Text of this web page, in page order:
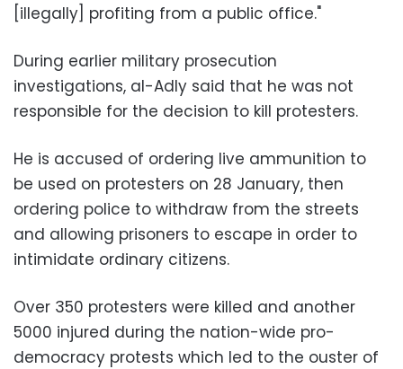
[illegally] profiting from a public office."
During earlier military prosecution
investigations, al-Adly said that he was not
responsible for the decision to kill protesters.
He is accused of ordering live ammunition to
be used on protesters on 28 January, then
ordering police to withdraw from the streets
and allowing prisoners to escape in order to
intimidate ordinary citizens.
Over 350 protesters were killed and another
5000 injured during the nation-wide pro-
democracy protests which led to the ouster of